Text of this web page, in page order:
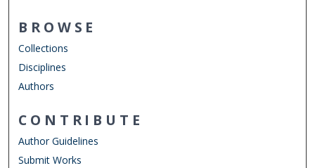
BROWSE
Collections
Disciplines
Authors
CONTRIBUTE
Author Guidelines
Submit Works